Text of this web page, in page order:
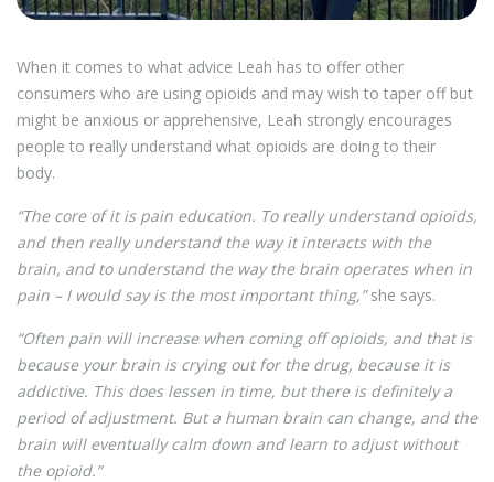
When it comes to what advice Leah has to offer other
consumers who are using opioids and may wish to taper off but
might be anxious or apprehensive, Leah strongly encourages
people to really understand what opioids are doing to their
body.
“The core of it is pain education. To really understand opioids,
and then really understand the way it interacts with the
brain, and to understand the way the brain operates when in
pain – I would say is the most important thing,”she says.
“Often pain will increase when coming off opioids, and that is
because your brain is crying out for the drug, because it is
addictive. This does lessen in time, but there is definitely a
period of adjustment. But a human brain can change, and the
brain will eventually calm down and learn to adjust without
the opioid.”